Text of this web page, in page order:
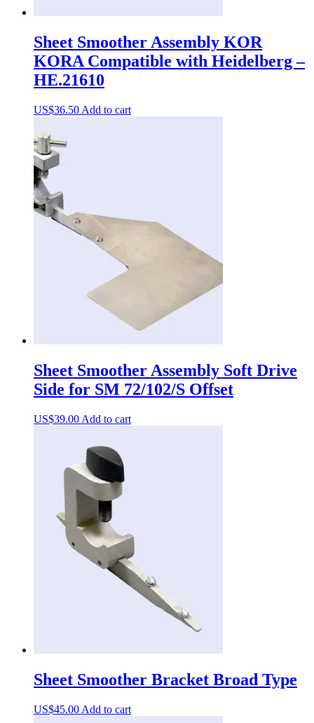
Sheet Smoother Assembly KOR
KORA Compatible with Heidelberg –
HE.21610
US$36.50 Add to cart
Sheet Smoother Assembly Soft Drive
Side for SM 72/102/S Offset
US$39.00 Add to cart
Sheet Smoother Bracket Broad Type
US$45.00 Add to cart